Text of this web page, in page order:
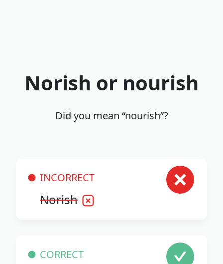
Norish or nourish
Did you mean “nourish”?
INCORRECT
Norish
CORRECT